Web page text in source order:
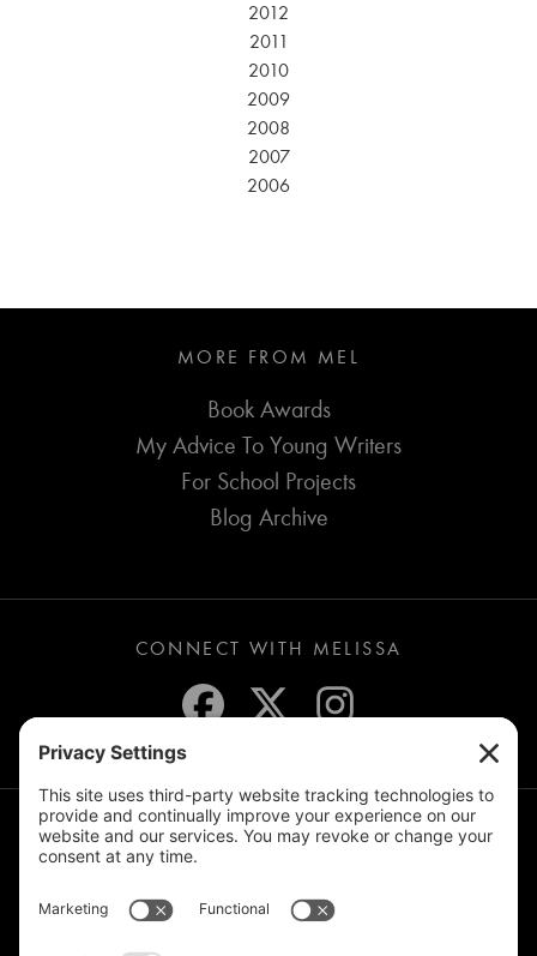
2012
2011
2010
2009
2008
2007
2006
MORE FROM MEL
Book Awards
My Advice To Young Writers
For School Projects
Blog Archive
CONNECT WITH MELISSA
JOIN THE MAILING LIST